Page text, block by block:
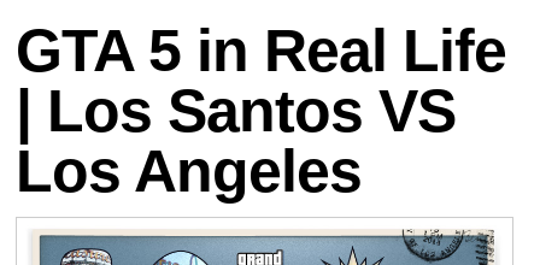
GTA 5 in Real Life
| Los Santos VS
Los Angeles